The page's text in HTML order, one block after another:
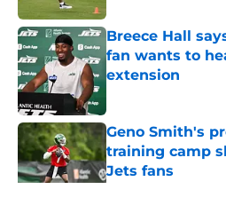
Breece Hall
fan wants to
extension
Geno Smith's
training camp
Jets fans